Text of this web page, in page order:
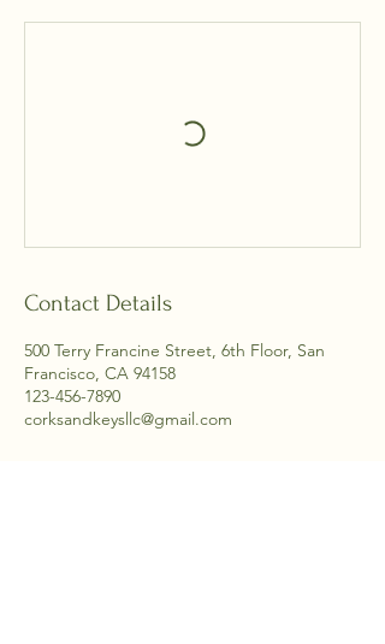
Contact Details
500 Terry Francine Street, 6th Floor, San
Francisco, CA 94158
123-456-7890
corksandkeysllc@gmail.com